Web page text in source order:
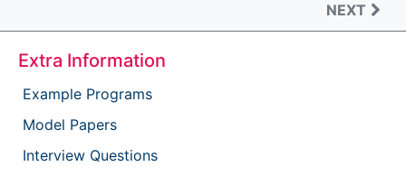
NEXT
Extra Information
Example Programs
Model Papers
Interview Questions